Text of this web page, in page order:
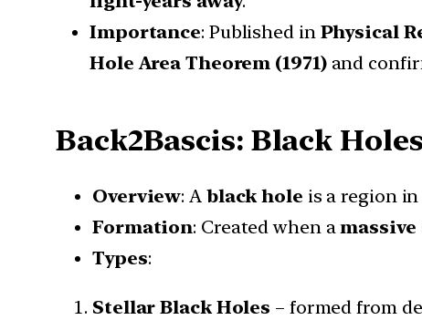
Importance: Published in Physical
Hole Area Theorem (1971)and
Back2Bascis: Black Holes
Overview: A black hole is a region
Formation: Created when a
Types:
Stellar Black Holes – formed from